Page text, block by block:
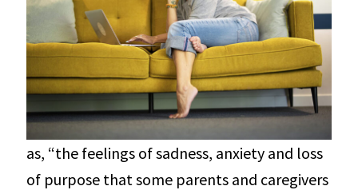
as, “the feelings of sadness, anxiety and loss
of purpose that some parents and caregivers